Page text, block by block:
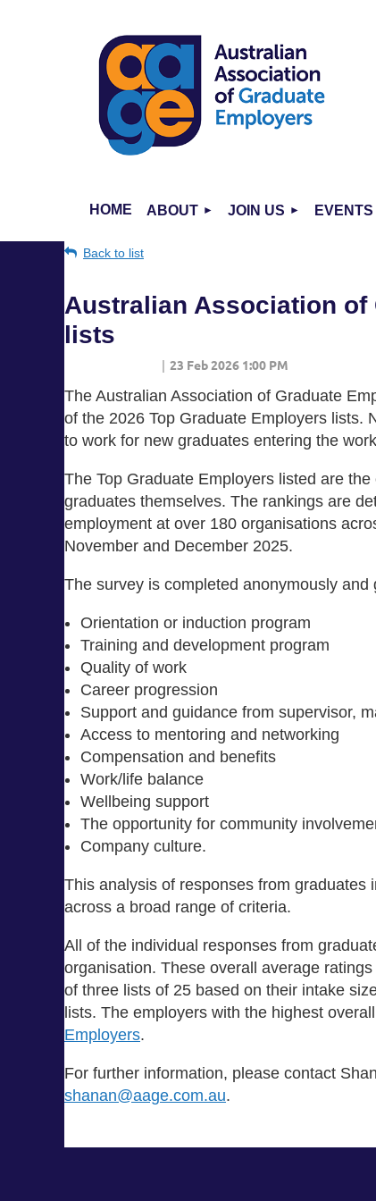
HOME ABOUT JOIN US EVENTS
Back to list
Australian Association of
lists
The Australian Association of Graduate
of the 2026 Top Graduate Employers lists.
to work for new graduates entering the
The Top Graduate Employers listed are
graduates themselves. The rankings are
employment at over 180 organisations
November and December 2025.
The survey is completed anonymously
Orientation or induction program
Training and development program
Quality of work
Career progression
Support and guidance from supervisor,
Access to mentoring and networking
Compensation and benefits
Work/life balance
Wellbeing support
The opportunity for community
Company culture.
This analysis of responses from
across a broad range of criteria.
All of the individual responses from
organisation. These overall average
of three lists of 25 based on their intake
lists. The employers with the highest
Employers.
For further information, please contact
shanan@aage.com.au.